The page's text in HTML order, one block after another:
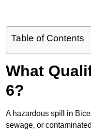
Table of Contents
What
6?
A hazardous spill in
sewage, or